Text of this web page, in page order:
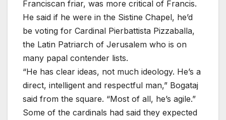
Franciscan friar, was more critical of Francis.
He said if he were in the Sistine Chapel, he’d
be voting for Cardinal Pierbattista Pizzaballa,
the Latin Patriarch of Jerusalem who is on
many papal contender lists.
“He has clear ideas, not much ideology. He’s a
direct, intelligent and respectful man,” Bogataj
said from the square. “Most of all, he’s agile.”
Some of the cardinals had said they expected